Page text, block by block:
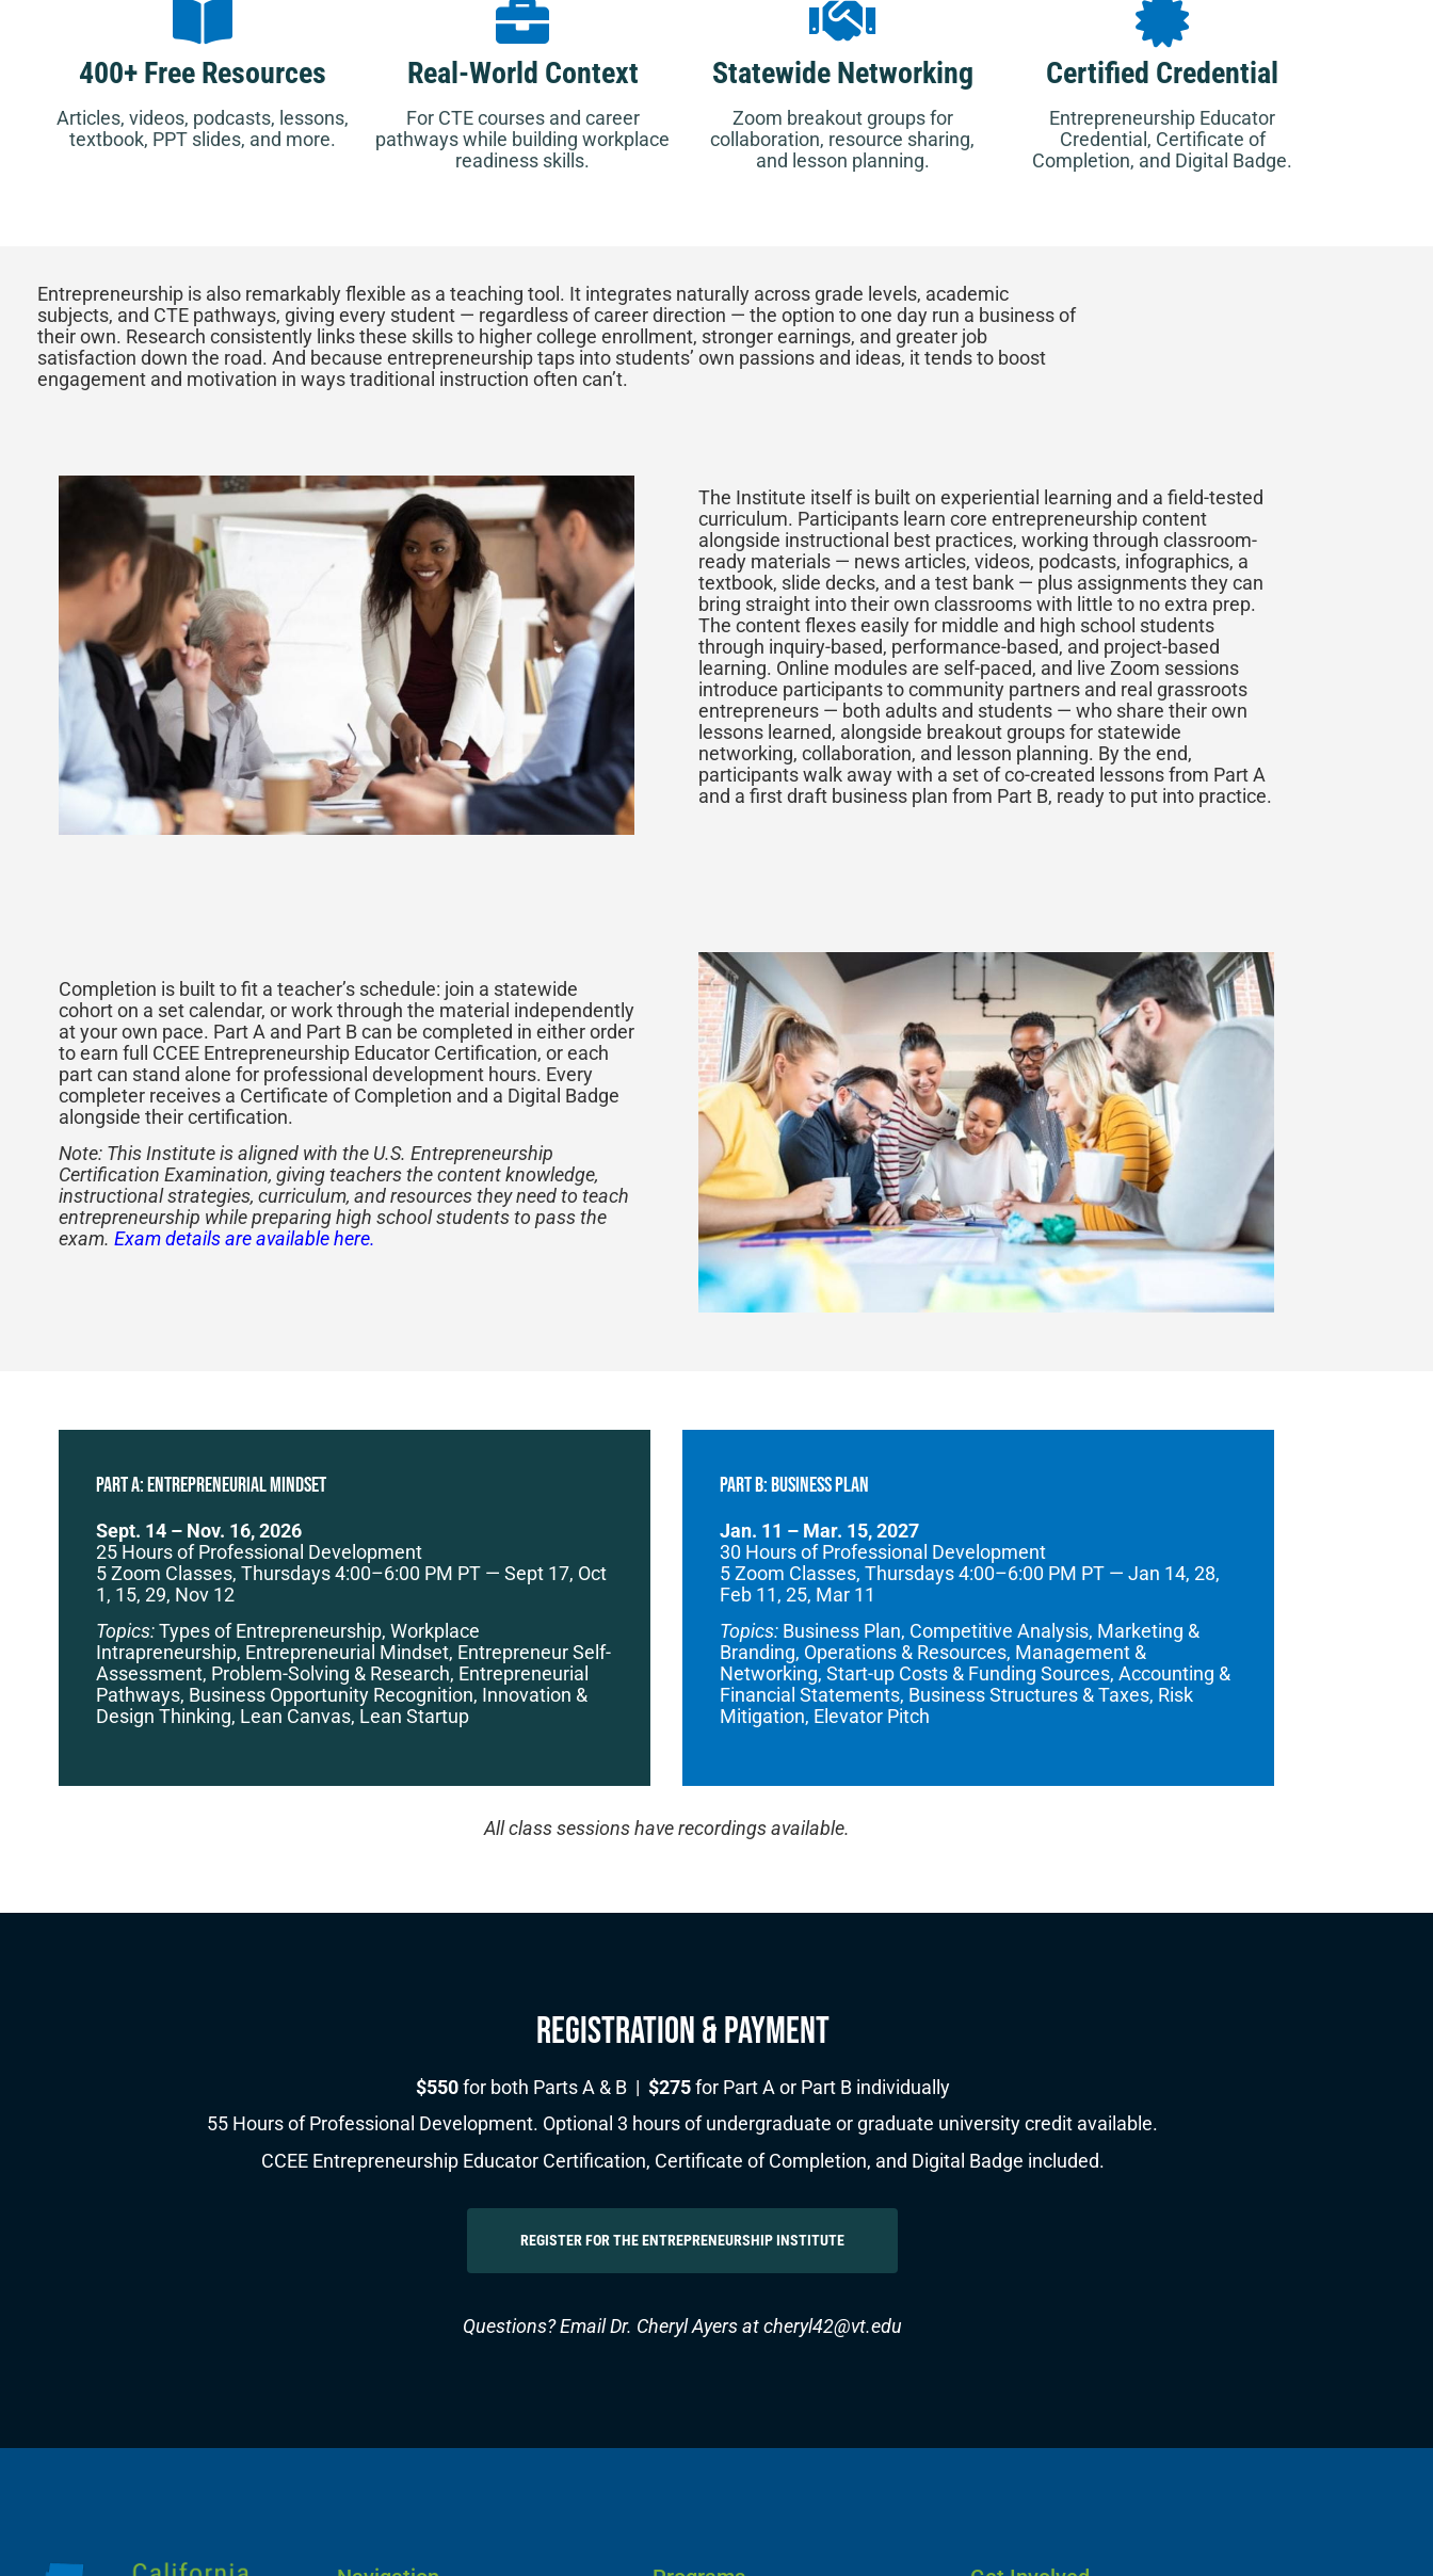
400+ Free Resources
Articles, videos, podcasts, lessons,
textbook, PPT slides, and more.
Real-World Context
For CTE courses and career
pathways while building workplace
readiness skills.
Statewide Networking
Zoom breakout groups for
collaboration, resource sharing,
and lesson planning.
Certified Credential
Entrepreneurship Educator
Credential, Certificate of
Completion, and Digital Badge.
Entrepreneurship is also remarkably flexible as a teaching tool. It integrates naturally across grade levels, academic
subjects, and CTE pathways, giving every student — regardless of career direction — the option to one day run a business of
their own. Research consistently links these skills to higher college enrollment, stronger earnings, and greater job
satisfaction down the road. And because entrepreneurship taps into students’ own passions and ideas, it tends to boost
engagement and motivation in ways traditional instruction often can’t.
The Institute itself is built on experiential learning and a field-tested
curriculum. Participants learn core entrepreneurship content
alongside instructional best practices, working through classroom-
ready materials — news articles, videos, podcasts, infographics, a
textbook, slide decks, and a test bank — plus assignments they can
bring straight into their own classrooms with little to no extra prep.
The content flexes easily for middle and high school students
through inquiry-based, performance-based, and project-based
learning. Online modules are self-paced, and live Zoom sessions
introduce participants to community partners and real grassroots
entrepreneurs — both adults and students — who share their own
lessons learned, alongside breakout groups for statewide
networking, collaboration, and lesson planning. By the end,
participants walk away with a set of co-created lessons from Part A
and a first draft business plan from Part B, ready to put into practice.
Completion is built to fit a teacher’s schedule: join a statewide
cohort on a set calendar, or work through the material independently
at your own pace. Part A and Part B can be completed in either order
to earn full CCEE Entrepreneurship Educator Certification, or each
part can stand alone for professional development hours. Every
completer receives a Certificate of Completion and a Digital Badge
alongside their certification.
Note: This Institute is aligned with the U.S. Entrepreneurship
Certification Examination, giving teachers the content knowledge,
instructional strategies, curriculum, and resources they need to teach
entrepreneurship while preparing high school students to pass the
exam. Exam details are available here.
PART A: Entrepreneurial Mindset
Sept. 14 – Nov. 16, 2026
25 Hours of Professional Development
5 Zoom Classes, Thursdays 4:00–6:00 PM PT — Sept 17, Oct
1, 15, 29, Nov 12
Topics: Types of Entrepreneurship, Workplace
Intrapreneurship, Entrepreneurial Mindset, Entrepreneur Self-
Assessment, Problem-Solving & Research, Entrepreneurial
Pathways, Business Opportunity Recognition, Innovation &
Design Thinking, Lean Canvas, Lean Startup
PART B: Business Plan
Jan. 11 – Mar. 15, 2027
30 Hours of Professional Development
5 Zoom Classes, Thursdays 4:00–6:00 PM PT — Jan 14, 28,
Feb 11, 25, Mar 11
Topics: Business Plan, Competitive Analysis, Marketing &
Branding, Operations & Resources, Management &
Networking, Start-up Costs & Funding Sources, Accounting &
Financial Statements, Business Structures & Taxes, Risk
Mitigation, Elevator Pitch
All class sessions have recordings available.
Registration & Payment
$550for both Parts A & B | $275for Part A or Part B individually
55 Hours of Professional Development. Optional 3 hours of undergraduate or graduate university credit available.
CCEE Entrepreneurship Educator Certification, Certificate of Completion, and Digital Badge included.
REGISTER FOR THE ENTREPRENEURSHIP INSTITUTE
Questions? Email Dr. Cheryl Ayers at cheryl42@vt.edu